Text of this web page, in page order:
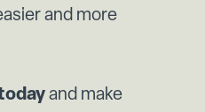
and more
and make